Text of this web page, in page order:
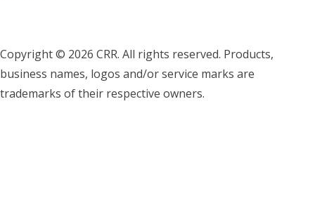
Copyright © 2026 CRR. All rights reserved. Products,
business names, logos and/or service marks are
trademarks of their respective owners.